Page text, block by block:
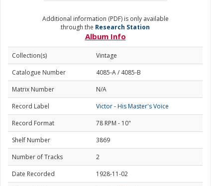
Additional information (PDF) is only available
through the Research Station
Album Info
Collection(s)
Vintage
Catalogue Number
4085-A / 4085-B
Matrix Number
N/A
Record Label
Victor - His Master's Voice
Record Format
78 RPM - 10"
Shelf Number
3869
Number of Tracks
2
Date Recorded
1928-11-02